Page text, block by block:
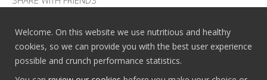
Welcome. On this website we use nutritious and healthy
cookies, so we can provide you with the best user experience
possible and crunch performance statistics.